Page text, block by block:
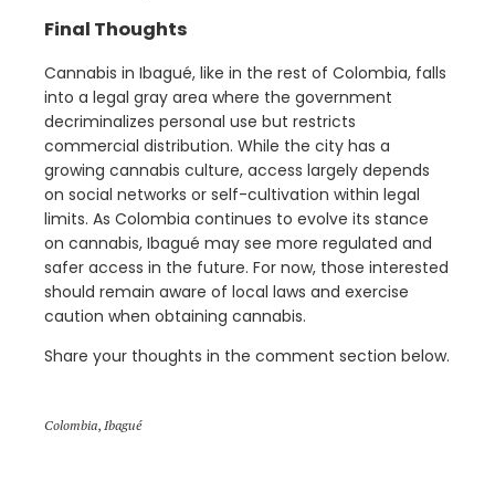
Final Thoughts
Cannabis in Ibagué, like in the rest of Colombia, falls
into a legal gray area where the government
decriminalizes personal use but restricts
commercial distribution. While the city has a
growing cannabis culture, access largely depends
on social networks or self-cultivation within legal
limits. As Colombia continues to evolve its stance
on cannabis, Ibagué may see more regulated and
safer access in the future. For now, those interested
should remain aware of local laws and exercise
caution when obtaining cannabis.
Share your thoughts in the comment section below.
Colombia, Ibagué